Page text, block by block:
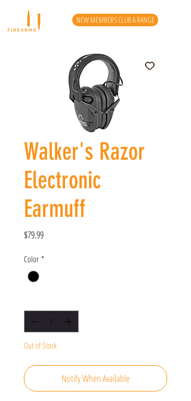
NEW MEMBERS CLUB & RANGE
Walker's Razor
Electronic
Earmuff
$79.99Price
Color *
Out of Stock
Notify When Available